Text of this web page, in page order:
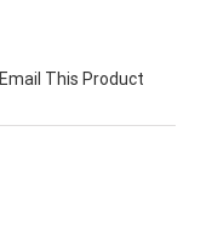
Email This Product